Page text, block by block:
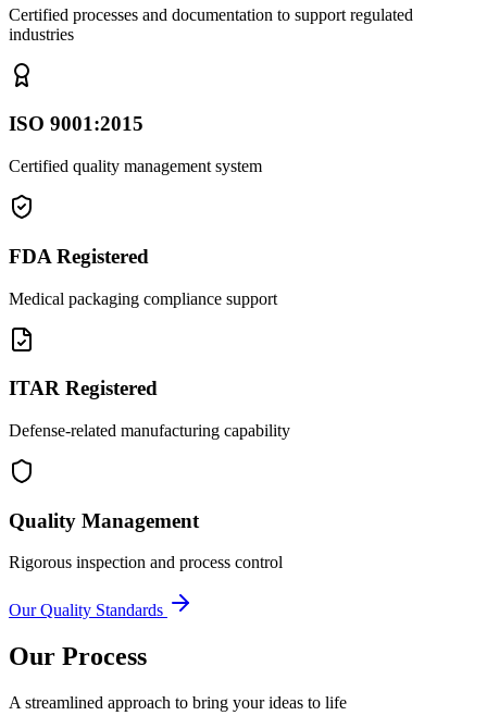
Certified processes and documentation to support regulated
industries
ISO 9001:2015
Certified quality management system
FDA Registered
Medical packaging compliance support
ITAR Registered
Defense-related manufacturing capability
Quality Management
Rigorous inspection and process control
Our Quality Standards
Our Process
A streamlined approach to bring your ideas to life